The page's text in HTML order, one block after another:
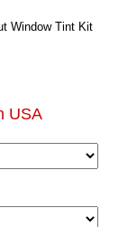
Window Tint Kit
USA